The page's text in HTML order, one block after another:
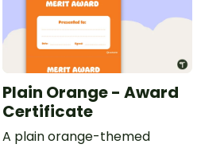
Plain Orange - Award
Certificate
A plain orange-themed